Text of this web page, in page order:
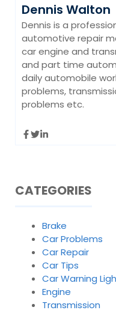
Dennis Walton
Dennis is a
automotive repair
car engine and
and part time
daily automobile
problems,
problems etc.
CATEGORIES
Brake
Car Problems
Car Repair
Car Tips
Car Warning
Engine
Transmission